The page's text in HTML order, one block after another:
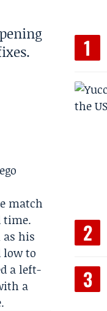
match
time.
as his
low to
a left-
a